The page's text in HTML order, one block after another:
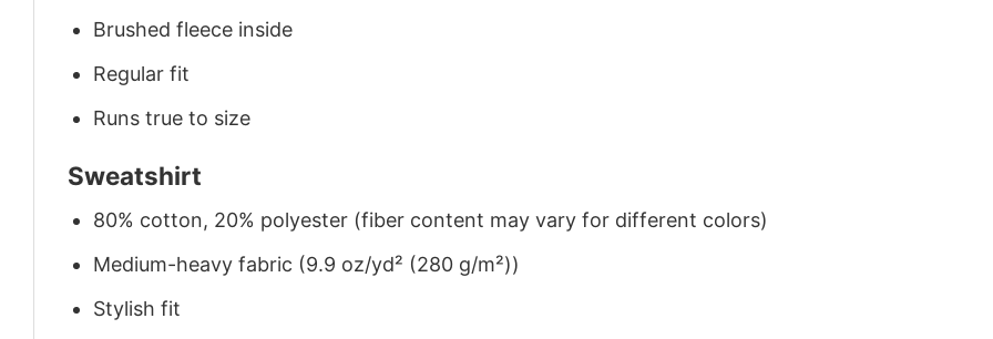
Brushed fleece inside
Regular fit
Runs true to size
Sweatshirt
80% cotton, 20% polyester (fiber content may vary for different colors)
Medium-heavy fabric (9.9 oz/yd² (280 g/m²))
Stylish fit